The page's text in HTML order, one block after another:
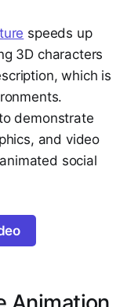
speeds up
3D characters
which is
demonstrate
and video
social